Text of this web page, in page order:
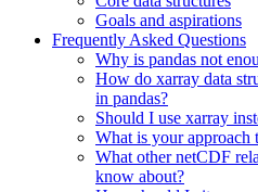
Goals and aspirations
Frequently Asked Questions
Why is pandas not
How do xarray data
in pandas?
Should I use xarray
What is your approach
What other netCDF
know about?